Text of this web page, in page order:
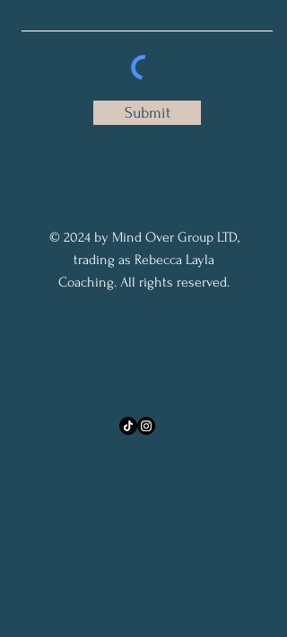
Submit
© 2024 by Mind Over Group LTD,
trading as Rebecca Layla
Coaching. All rights reserved.